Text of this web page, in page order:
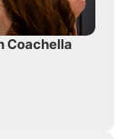
Coachella